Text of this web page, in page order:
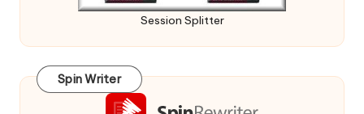
Session Splitter
Spin Writer